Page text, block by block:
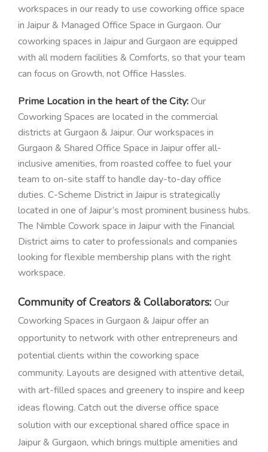
workspaces in our ready to use coworking office space
in Jaipur & Managed Office Space in Gurgaon. Our
coworking spaces in Jaipur and Gurgaon are equipped
with all modern facilities & Comforts, so that your team
can focus on Growth, not Office Hassles.
Prime Location in the heart of the City:Our
Coworking Spaces are located in the commercial
districts at Gurgaon & Jaipur. Our workspaces in
Gurgaon & Shared Office Space in Jaipur offer all-
inclusive amenities, from roasted coffee to fuel your
team to on-site staff to handle day-to-day office
duties. C-Scheme District in Jaipur is strategically
located in one of Jaipur’s most prominent business hubs.
The Nimble Cowork space in Jaipur with the Financial
District aims to cater to professionals and companies
looking for flexible membership plans with the right
workspace.
Community of Creators & Collaborators: Our
Coworking Spaces in Gurgaon & Jaipur offer an
opportunity to network with other entrepreneurs and
potential clients within the coworking space
community. Layouts are designed with attentive detail,
with art-filled spaces and greenery to inspire and keep
ideas flowing. Catch out the diverse office space
solution with our exceptional shared office space in
Jaipur & Gurgaon, which brings multiple amenities and